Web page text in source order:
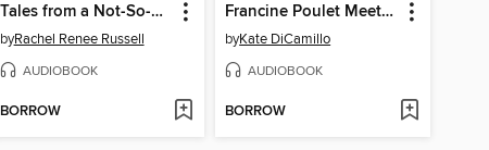
Tales from a Not-So-Happy Heartbreaker
byRachel Renee Russell
AUDIOBOOK
BORROW
Francine Poulet Meets the Ghost Raccoon
byKate DiCamillo
AUDIOBOOK
BORROW